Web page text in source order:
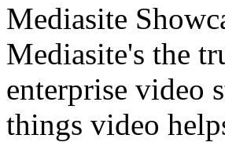
Mediasite
Mediasite's the
enterprise video
things video